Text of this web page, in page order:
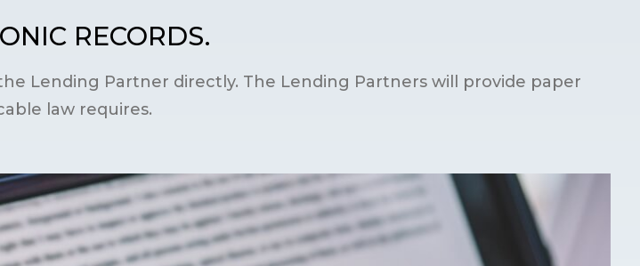
RECORDS.
Lending Partner directly. The Lending Partners will provide paper
law requires.